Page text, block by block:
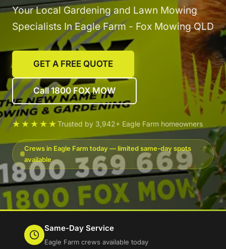
Your Local Gardening and Lawn Mowing
Specialists In Eagle Farm - Fox Mowing QLD
GET A FREE QUOTE
Call 1800 FOX MOW
★★★★★Trusted by 3,942+ Eagle Farm homeowners
Crews in Eagle Farm today — limited same-day spots
available
Same-Day Service
Eagle Farm crews available today